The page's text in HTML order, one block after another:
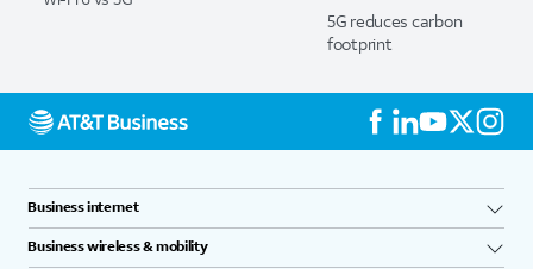
5G reduces carbon
footprint
Business internet
Business wireless & mobility